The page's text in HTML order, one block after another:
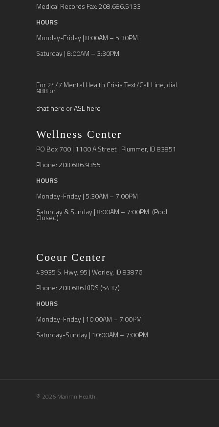
Medical Records Fax: 208.686.5133
HOURS
Monday-Friday | 8:00AM – 5:30PM
Saturday | 8:00AM – 3:30PM
For 24/7 Mental Health Crisis Text/Call Line, dial
988 or
chat here orASL here
Wellness Center
PO Box 700 | 1100 A Street | Plummer, ID 83851
Phone: 208.686.9355
HOURS
Monday-Friday | 5:30AM – 7:00PM
Saturday & Sunday | 8:00AM – 7:00PM (Pool
Closed)
Coeur Center
43935 S. Hwy. 95 | Worley, ID 83876
Phone: 208.686.KIDS (5437)
HOURS
Monday-Friday | 10:00AM – 7:00PM
Saturday-Sunday | 10:00AM – 7:00PM
© 2026 Marimn Health.